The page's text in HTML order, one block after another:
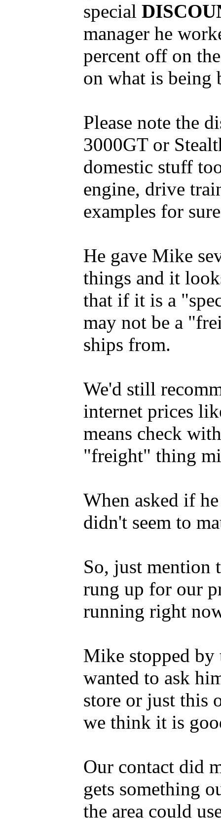
special
manager he
percent off on
on what is being
Please note the
3000GT or
domestic stuff
engine, drive
examples for
He gave Mike
things and it
that if it is a
may not be a
ships from.
We'd still
internet prices
means check
"freight" thing
When asked if
didn't seem to
So, just mention
rung up for our
running right
Mike stopped by
wanted to ask
store or just this
we think it is
Our contact did
gets something
the area could